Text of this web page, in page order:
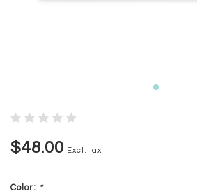
$48.00 Excl. tax
Color: *